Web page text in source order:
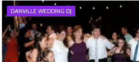
DANVILLE WEDDING DJ